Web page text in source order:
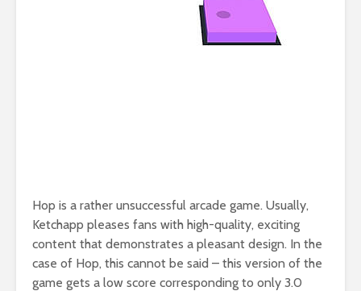
Hop is a rather unsuccessful arcade game. Usually,
Ketchapp pleases fans with high-quality, exciting
content that demonstrates a pleasant design. In the
case of Hop, this cannot be said – this version of the
game gets a low score corresponding to only 3.0